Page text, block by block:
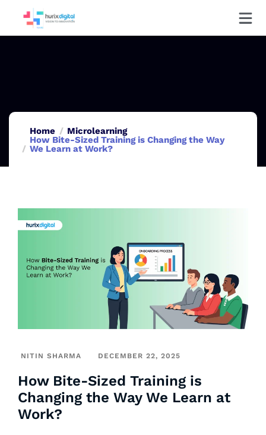
Home
Microlearning
How Bite-Sized Training is Changing the Way
We Learn at Work?
NITIN SHARMA DECEMBER 22, 2025
How Bite-Sized Training is
Changing the Way We Learn at
Work?